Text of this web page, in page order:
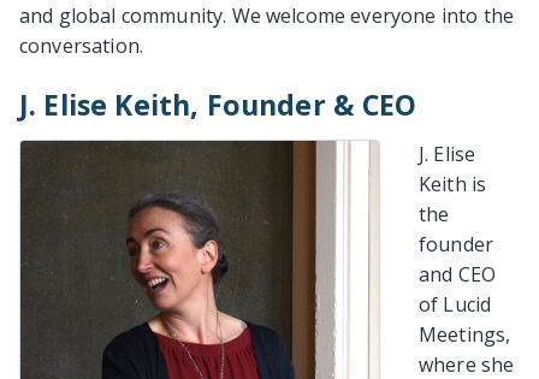
and global community. We welcome everyone into the
conversation.
J. Elise Keith, Founder & CEO
J. Elise
Keith is
the
founder
and CEO
of Lucid
Meetings,
where she